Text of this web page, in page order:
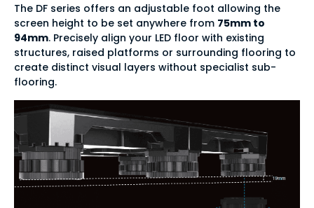
The DF series offers an adjustable foot allowing the
screen height to be set anywhere from 75mm to
94mm. Precisely align your LED floor with existing
structures, raised platforms or surrounding flooring to
create distinct visual layers without specialist sub-
flooring.